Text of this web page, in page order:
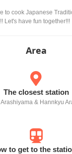
to cook Japanese
Let's have fun together!!!
Area
The closest station
& Hannkyu
to get to the